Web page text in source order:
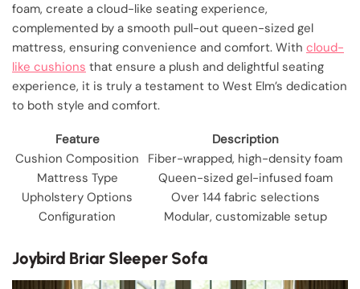
foam, create a cloud-like seating experience,
complemented by a smooth pull-out queen-sized gel
mattress, ensuring convenience and comfort. With cloud-
like cushions that ensure a plush and delightful seating
experience, it is truly a testament to West Elm’s dedication
to both style and comfort.
Feature
Description
Cushion Composition
Fiber-wrapped, high-density foam
Mattress Type
Queen-sized gel-infused foam
Upholstery Options
Over 144 fabric selections
Configuration
Modular, customizable setup
Joybird Briar Sleeper Sofa